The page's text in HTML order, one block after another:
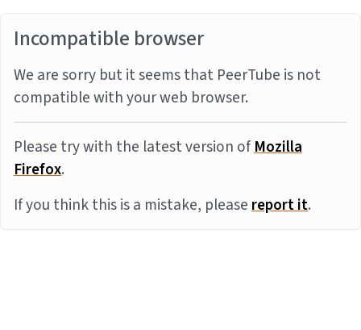
Incompatible browser
We are sorry but it seems that PeerTube is not
compatible with your web browser.
Please try with the latest version ofMozilla
Firefox.
If you think this is a mistake, pleasereport it.